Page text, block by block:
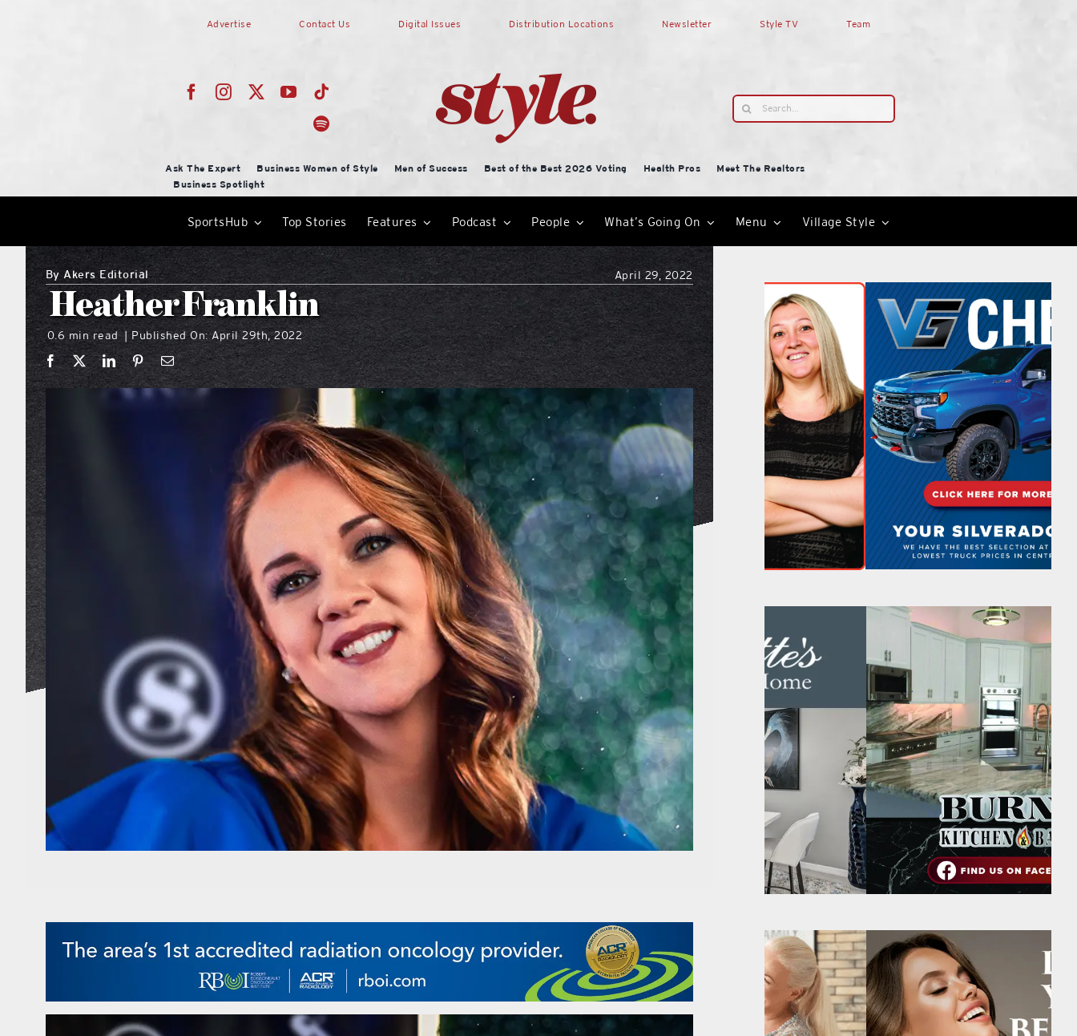
Advertise Contact Us Digital Issues Distribution Locations Newsletter Style TV Team
Search
for:
Ask The Expert Business Women of Style Men of Success Best of the Best 2026 Voting Health Pros
Meet The Realtors
Business Spotlight
SportsHub Top Stories Features Podcast People What’s Going On Menu Village Style
ByAkers Editorial April 29, 2022
Heather Franklin
0.6 min read | Published On: April 29th, 2022